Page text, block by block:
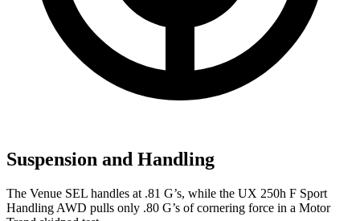
Suspension and Handling
The Venue SEL handles at .81 G’s, while the UX 250h F Sport
Handling AWD pulls only .80 G’s of cornering force in a Motor